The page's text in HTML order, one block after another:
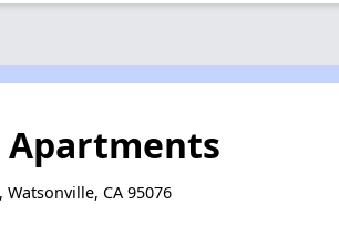
Apartments
Watsonville, CA 95076